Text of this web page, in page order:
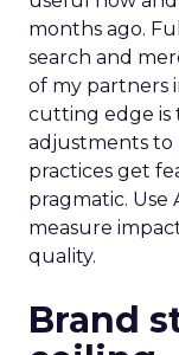
months ago.
search and
of my partners
cutting edge is
adjustments to
practices get
pragmatic. Use
measure
quality.
Brand